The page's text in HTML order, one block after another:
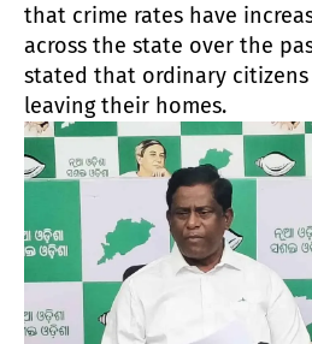
that crime rates have
across the state over the
stated that ordinary citizens
leaving their homes.